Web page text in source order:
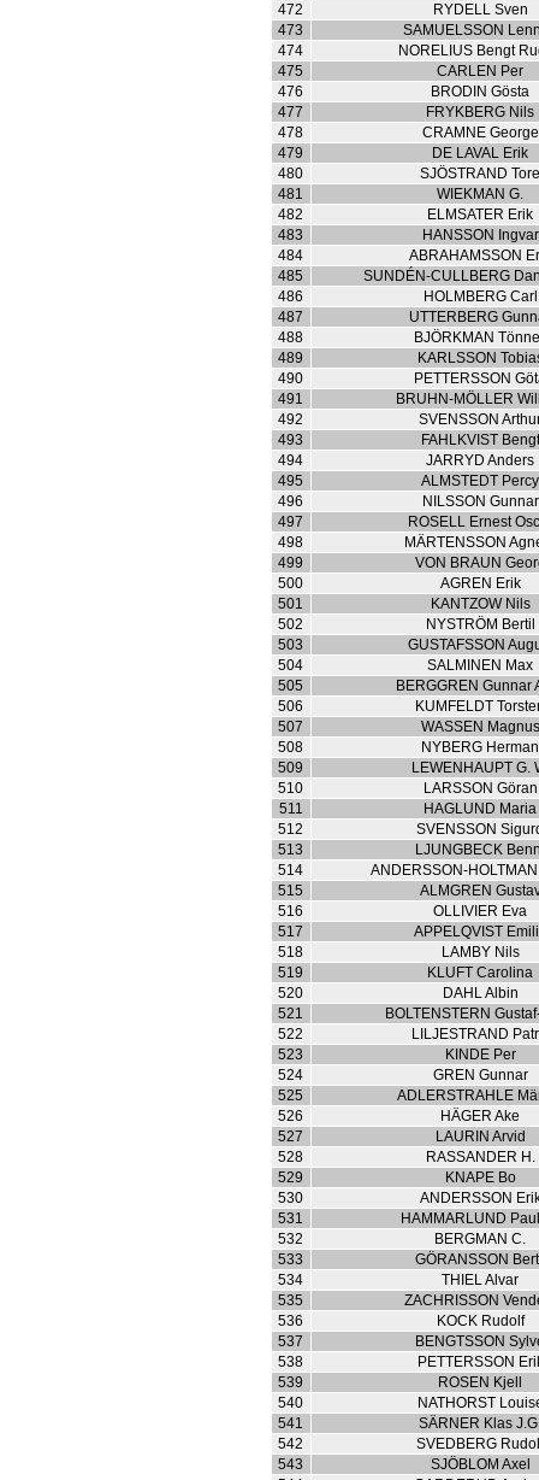
472
RYDELL Sven
473
SAMUELSSON
474
NORELIUS Bengt
475
CARLEN Per
476
BRODIN Gösta
477
FRYKBERG Nils
478
CRAMNE George
479
DE LAVAL Erik
480
SJÖSTRAND
481
WIEKMAN G.
482
ELMSATER Erik
483
HANSSON Ingvar
484
ABRAHAMSSON
485
SUNDÉN-CULLBERG
486
HOLMBERG Carl
487
UTTERBERG
488
BJÖRKMAN
489
KARLSSON
490
PETTERSSON
491
BRUHN-MÖLLER
492
SVENSSON
493
FAHLKVIST Bengt
494
JARRYD Anders
495
ALMSTEDT Percy
496
NILSSON Gunnar
497
ROSELL Ernest
498
MÄRTENSSON
499
VON BRAUN
500
AGREN Erik
501
KANTZOW Nils
502
NYSTRÖM Bertil
503
GUSTAFSSON
504
SALMINEN Max
505
BERGGREN Gunnar
506
KUMFELDT
507
WASSEN Magnus
508
NYBERG Herman
509
LEWENHAUPT G.
510
LARSSON Göran
511
HAGLUND Maria
512
SVENSSON
513
LJUNGBECK
514
ANDERSSON-
515
ALMGREN
516
OLLIVIER Eva
517
APPELQVIST
518
LAMBY Nils
519
KLUFT Carolina
520
DAHL Albin
521
BOLTENSTERN
522
LILJESTRAND
523
KINDE Per
524
GREN Gunnar
525
ADLERSTRAHLE
526
HÄGER Ake
527
LAURIN Arvid
528
RASSANDER H.
529
KNAPE Bo
530
ANDERSSON
531
HAMMARLUND
532
BERGMAN C.
533
GÖRANSSON
534
THIEL Alvar
535
ZACHRISSON
536
KOCK Rudolf
537
BENGTSSON
538
PETTERSSON
539
ROSEN Kjell
540
NATHORST
541
SÄRNER Klas
542
SVEDBERG
543
SJÖBLOM Axel